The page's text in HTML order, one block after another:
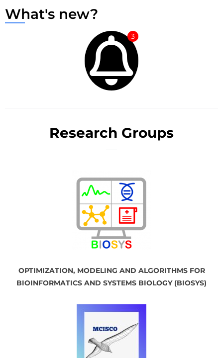
What's new?
3
Research Groups
OPTIMIZATION, MODELING AND ALGORITHMS FOR
BIOINFORMATICS AND SYSTEMS BIOLOGY (BIOSYS)